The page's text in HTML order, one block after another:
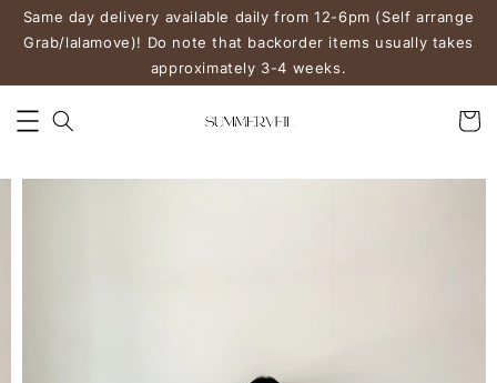
Same day delivery available daily from 12-6pm (Self arrange
Grab/lalamove)! Do note that backorder items usually takes
approximately 3-4 weeks.